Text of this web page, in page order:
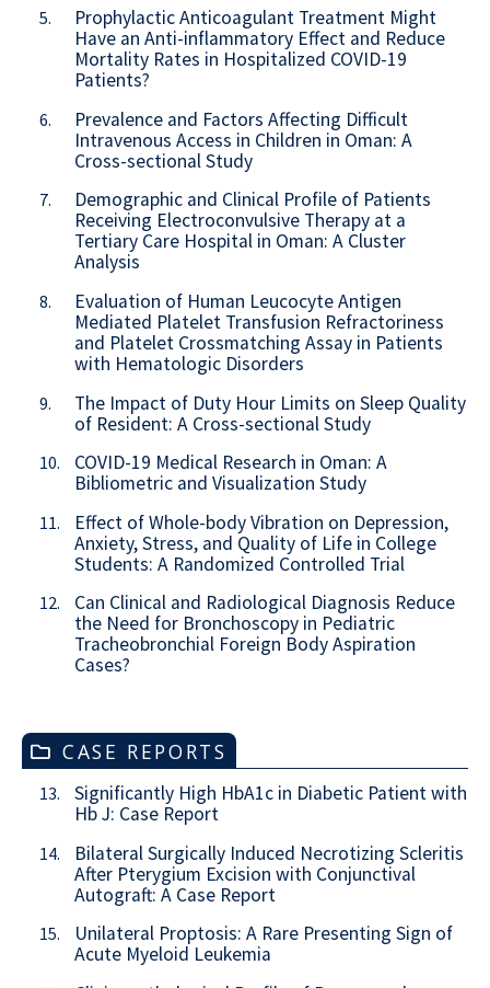
5.
Prophylactic Anticoagulant Treatment Might
Have an Anti-inflammatory Effect and Reduce
Mortality Rates in Hospitalized COVID-19
Patients?
6.
Prevalence and Factors Affecting Difficult
Intravenous Access in Children in Oman: A
Cross-sectional Study
7.
Demographic and Clinical Profile of Patients
Receiving Electroconvulsive Therapy at a
Tertiary Care Hospital in Oman: A Cluster
Analysis
8.
Evaluation of Human Leucocyte Antigen
Mediated Platelet Transfusion Refractoriness
and Platelet Crossmatching Assay in Patients
with Hematologic Disorders
9.
The Impact of Duty Hour Limits on Sleep Quality
of Resident: A Cross-sectional Study
10.
COVID-19 Medical Research in Oman: A
Bibliometric and Visualization Study
11.
Effect of Whole-body Vibration on Depression,
Anxiety, Stress, and Quality of Life in College
Students: A Randomized Controlled Trial
12.
Can Clinical and Radiological Diagnosis Reduce
the Need for Bronchoscopy in Pediatric
Tracheobronchial Foreign Body Aspiration
Cases?
CASE REPORTS
13.
Significantly High HbA1c in Diabetic Patient with
Hb J: Case Report
14.
Bilateral Surgically Induced Necrotizing Scleritis
After Pterygium Excision with Conjunctival
Autograft: A Case Report
15.
Unilateral Proptosis: A Rare Presenting Sign of
Acute Myeloid Leukemia